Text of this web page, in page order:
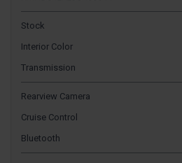
Stock
Interior Color
Transmission
Rearview Camera
Cruise Control
Bluetooth